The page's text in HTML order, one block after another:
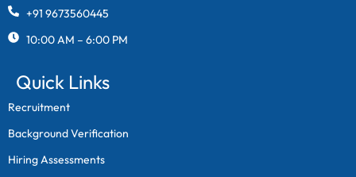
+91 9673560445
10:00 AM – 6:00 PM
Quick Links
Recruitment
Background Verification
Hiring Assessments